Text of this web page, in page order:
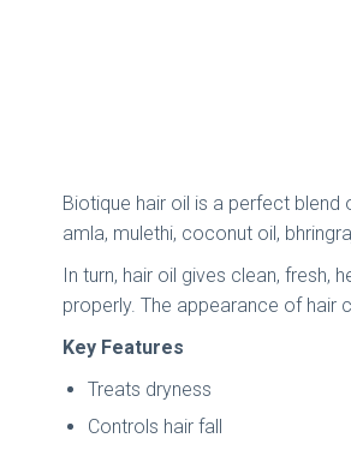
Biotique hair oil is a perfect
amla, mulethi, coconut oil,
In turn, hair oil gives clean, fresh,
properly. The appearance of hair
Key Features
Treats dryness
Controls hair fall